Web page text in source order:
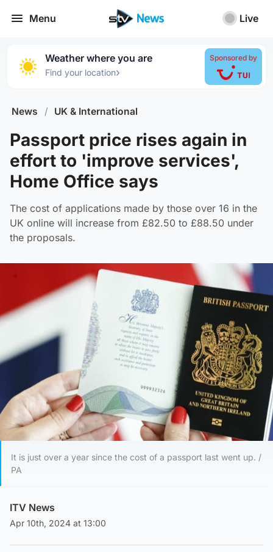
Menu Live
Weather where you are
Find your location›
Sponsored by
News / UK & International
Passport price rises again in
effort to 'improve services',
Home Office says
The cost of applications made by those over 16 in the
UK online will increase from £82.50 to £88.50 under
the proposals.
It is just over a year since the cost of a passport last went up. /
PA
ITV News
Apr 10th, 2024 at 13:00